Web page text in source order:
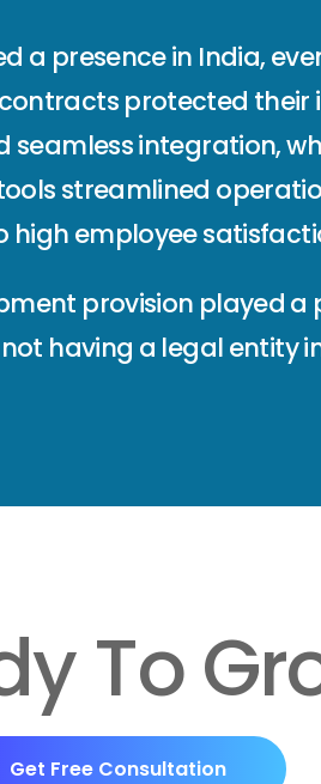
a presence in India,
protected
integration,
streamlined
employee
provision played
having a legal entity
To
Get Free Consultation